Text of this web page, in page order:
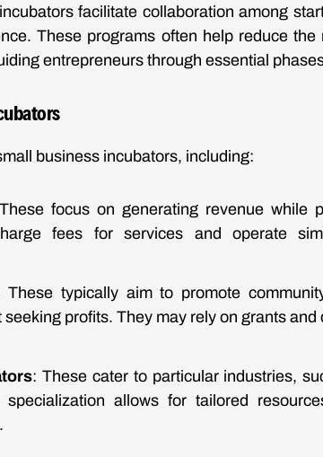
facilitate collaboration among
These programs often help reduce the
entrepreneurs through essential
business incubators, including:
focus on generating revenue while
fees for services and operate
These typically aim to promote
profits. They may rely on grants and
: These cater to particular industries,
allows for tailored